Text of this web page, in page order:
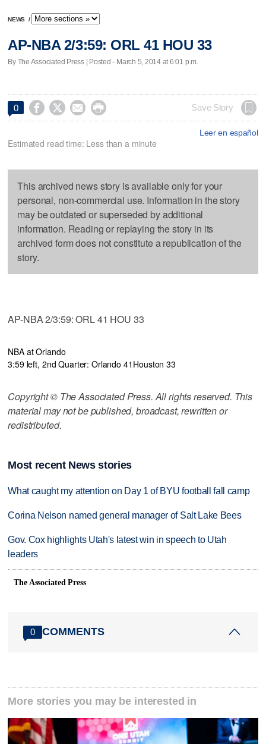
NEWS /
AP-NBA 2/3:59: ORL 41 HOU 33
By The Associated Press | Posted - March 5, 2014 at 6:01 p.m.
0     Save Story
Leer en español
Estimated read time: Less than a minute
This archived news story is available only for your
personal, non-commercial use. Information in the story
may be outdated or superseded by additional
information. Reading or replaying the story in its
archived form does not constitute a republication of the
story.
AP-NBA 2/3:59: ORL 41 HOU 33
NBA at Orlando
3:59 left, 2nd Quarter: Orlando 41 Houston 33
Copyright © The Associated Press. All rights reserved. This
material may not be published, broadcast, rewritten or
redistributed.
Most recent News stories
What caught my attention on Day 1 of BYU football fall camp
Corina Nelson named general manager of Salt Lake Bees
Gov. Cox highlights Utah's latest win in speech to Utah
leaders
The Associated Press
0 COMMENTS
More stories you may be interested in